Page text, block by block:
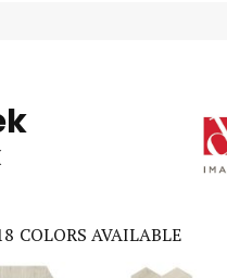
COLORS AVAILABLE